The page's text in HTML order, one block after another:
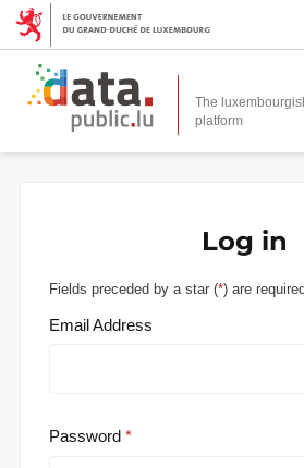
The
platform
Log in
Fields preceded by a star (*) are required.
Email Address
Password